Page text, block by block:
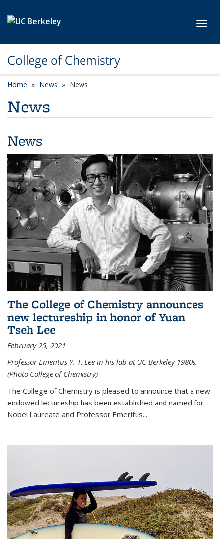
College of Chemistry
Home News News
News
News
The College of Chemistry announces
new lectureship in honor of Yuan
Tseh Lee
February 25, 2021
Professor Emeritus Y. T. Lee in his lab at UC Berkeley 1980s.
(Photo College of Chemistry)
The College of Chemistry is pleased to announce that a new
endowed lectureship has been established and named for
Nobel Laureate and Professor Emeritus...